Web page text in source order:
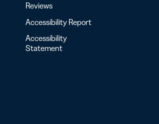
Reviews
Accessibility Report
Accessibility
Statement